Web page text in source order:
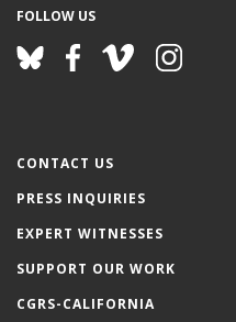
CONTACT US
PRESS INQUIRIES
EXPERT WITNESSES
SUPPORT OUR WORK
CGRS-CALIFORNIA
FOLLOW US